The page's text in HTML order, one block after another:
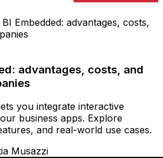
Embedded: advantages, costs,
advantages, costs, and
you integrate interactive
business apps. Explore
and real-world use cases.
Musazzi